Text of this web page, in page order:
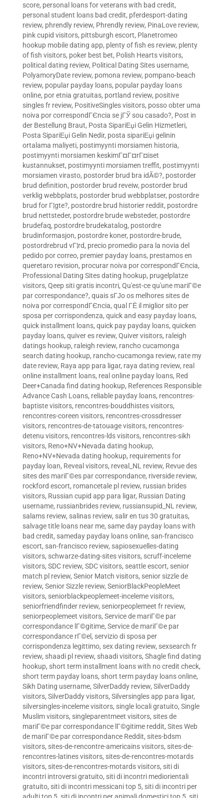
score, personal loans for veterans with bad credit,
personal student loans bad credit, pferdesport-dating
review, phrendly review, Phrendly review, PinaLove review,
pink cupid visitors, pittsburgh escort, Planetromeo
hookup mobile dating app, plenty of fish es review, plenty
of fish visitors, poker best bet, Polish Hearts visitors,
political dating review, Political Dating Sites username,
PolyamoryDate review, pomona review, pompano-beach
review, popular payday loans, popular payday loans
online, por etnia gratuitas, portland review, positive
singles fr review, PositiveSingles visitors, posso obter uma
noiva por correspondГЄncia se jГЎ sou casado?, Post in
der Bestellung Braut, Posta SipariЕџi Gelin Hizmetleri,
Posta SipariЕџi Gelin Nedir, posta sipariЕџi gelinin
ortalama maliyeti, postimyynti morsiamen historia,
postimyynti morsiamen keskimГ¤Г¤rГ¤iset
kustannukset, postimyynti morsiamen treffit, postimyynti
morsiamen virasto, postorder brud bra idÃ©?, postorder
brud definition, postorder brud reveiw, postorder brud
verklig webbplats, postorder brud webbplatser, postordre
brud for Г¦gte?, postordre brud historier reddit, postordre
brud nettsteder, postordre brude websteder, postordre
brudefaq, postordre brudekatalog, postordre
brudinformasjon, postordre koner, postordre-brude,
postordrebrud vГ¦rd, precio promedio para la novia del
pedido por correo, premier payday loans, prestamos en
queretaro revision, procurar noiva por correspondГЄncia,
Professional Dating Sites dating hookup, prugelplatze
visitors, Qeep siti gratis incontri, Qu'est-ce qu'une mariГ©e
par correspondance?, quais sГЈo os melhores sites de
noiva por correspondГЄncia, qual ГЁ il miglior sito per
sposa per corrispondenza, quick and easy payday loans,
quick installment loans, quick pay payday loans, quicken
payday loans, quiver es review, Quiver visitors, raleigh
datings hookup, raleigh review, rancho cucamonga
search dating hookup, rancho-cucamonga review, rate my
date review, Raya app para ligar, raya dating review, real
online installment loans, real online payday loans, Red
Deer+Canada find dating hookup, References Responsible
Advance Cash Loans, reliable payday loans, rencontres-
baptiste visitors, rencontres-bouddhistes visitors,
rencontres-coreen visitors, rencontres-crossdresser
visitors, rencontres-de-tatouage visitors, rencontres-
detenu visitors, rencontres-lds visitors, rencontres-sikh
visitors, Reno+NV+Nevada dating hookup,
Reno+NV+Nevada dating hookup, requirements for
payday loan, Reveal visitors, reveal_NL review, Revue des
sites des mariГ©es par correspondance, riverside review,
rockford escort, romancetale pl review, russian brides
visitors, Russian cupid app para ligar, Russian Dating
username, russianbrides review, russiansupid_NL review,
salams review, salinas review, salir en tus 30 gratuitas,
salvage title loans near me, same day payday loans with
bad credit, sameday payday loans online, san-francisco
escort, san-francisco review, sapiosexuelles-dating
visitors, schwarze-dating-sites visitors, scruff-inceleme
visitors, SDC review, SDC visitors, seattle escort, senior
match pl review, Senior Match visitors, senior sizzle de
review, Senior Sizzle review, SeniorBlackPeopleMeet
visitors, seniorblackpeoplemeet-inceleme visitors,
seniorfriendfinder review, seniorpeoplemeet fr review,
seniorpeoplemeet visitors, Service de mariГ©e par
correspondance lГ©gitime, Service de mariГ©e par
correspondance rГ©el , servizio di sposa per
corrispondenza legittimo, sex dating review, sexsearch fr
review, shaadi pl review, shaadi visitors, Shagle find dating
hookup, short term installment loans with no credit check,
short term payday loans, short term payday loans online,
Sikh Dating username, SilverDaddy review, SilverDaddy
visitors, SilverDaddy visitors, Silversingles app para ligar,
silversingles-inceleme visitors, single locali gratuito, Single
Muslim visitors, singleparentmeet visitors, sites de
mariГ©e par correspondance lГ©gitime reddit, Sites Web
de mariГ©e par correspondance Reddit, sites-bdsm
visitors, sites-de-rencontre-americains visitors, sites-de-
rencontres-latines visitors, sites-de-rencontres-motards
visitors, sites-de-rencontres-motards visitors, siti di
incontri introversi gratuito, siti di incontri mediorientali
gratuito, siti di incontri messicani top 5, siti di incontri per